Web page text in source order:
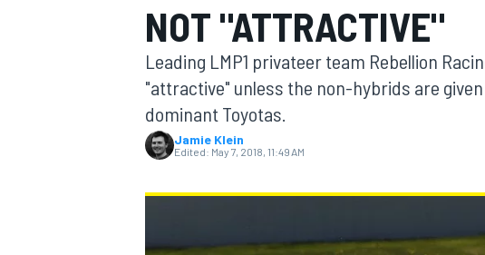
MOTOGP
NOT "ATTRACTIVE"
Leading LMP1 privateer team Rebellion
"attractive" unless the non-hybrids are
dominant Toyotas.
Jamie Klein
Edited: May 7, 2018, 11:49 AM